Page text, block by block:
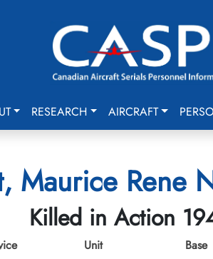
RESEARCH AIRCRAFT
Maurice Rene
Killed in Action
Unit
Base